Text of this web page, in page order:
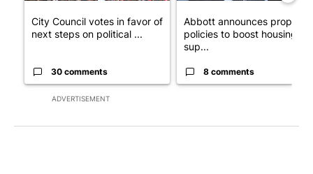
ADVERTISEMENT
City Council votes in favor of
next steps on political ...
30 comments
Abbott announces
policies to boost housing
sup...
8 comments